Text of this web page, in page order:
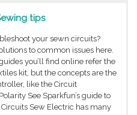
tips
your sewn circuits?
to common issues here.
you’ll find online refer the
kit, but the concepts are the
like the Circuit
See Sparkfun’s guide to
Sew Electric has many